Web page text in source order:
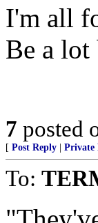
I'm all
Be a lot
7 posted
[ Post Reply Private
To: